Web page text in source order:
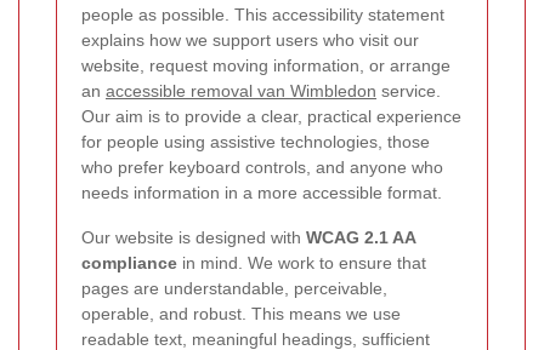
people as possible. This accessibility statement
explains how we support users who visit our
website, request moving information, or arrange
an accessible removal van Wimbledon service.
Our aim is to provide a clear, practical experience
for people using assistive technologies, those
who prefer keyboard controls, and anyone who
needs information in a more accessible format.
Our website is designed with WCAG 2.1 AA
compliance in mind. We work to ensure that
pages are understandable, perceivable,
operable, and robust. This means we use
readable text, meaningful headings, sufficient